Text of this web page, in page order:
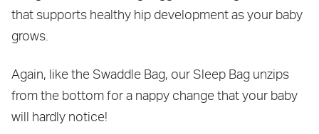
that supports healthy hip development as your baby
grows.
Again, like the Swaddle Bag, our Sleep Bag unzips
from the bottom for a nappy change that your baby
will hardly notice!